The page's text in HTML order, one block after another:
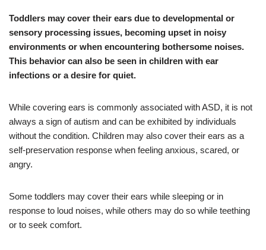
Toddlers may cover their ears due to developmental or
sensory processing issues, becoming upset in noisy
environments or when encountering bothersome noises.
This behavior can also be seen in children with ear
infections or a desire for quiet.
While covering ears is commonly associated with ASD, it is not
always a sign of autism and can be exhibited by individuals
without the condition. Children may also cover their ears as a
self-preservation response when feeling anxious, scared, or
angry.
Some toddlers may cover their ears while sleeping or in
response to loud noises, while others may do so while teething
or to seek comfort.